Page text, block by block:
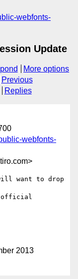
webfonts-
Update
More options
Previous
Replies
webfonts-
want to drop
official
2013